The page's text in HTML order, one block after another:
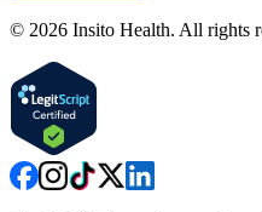
© 2026 Insito Health. All rights